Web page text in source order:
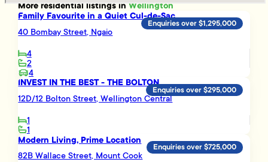
Moreresidentiallistings inWellington
Family Favourite in a Quiet Cul-de-Sac
40 Bombay Street, Ngaio
4
2
4
Enquiries over $1,295,000
INVEST IN THE BEST - THE BOLTON
12D/12 Bolton Street, Wellington Central
1
1
Enquiries over $295,000
Modern Living, Prime Location
82B Wallace Street, Mount Cook
Enquiries over $725,000